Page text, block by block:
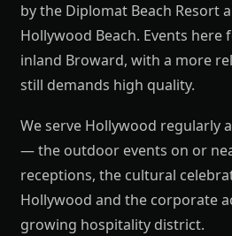
by the Diplomat Beach Resort
Hollywood Beach. Events
inland Broward, with a more
still demands high quality.
We serve Hollywood regularly
— the outdoor events on or
receptions, the cultural
Hollywood and the corporate
growing hospitality district.